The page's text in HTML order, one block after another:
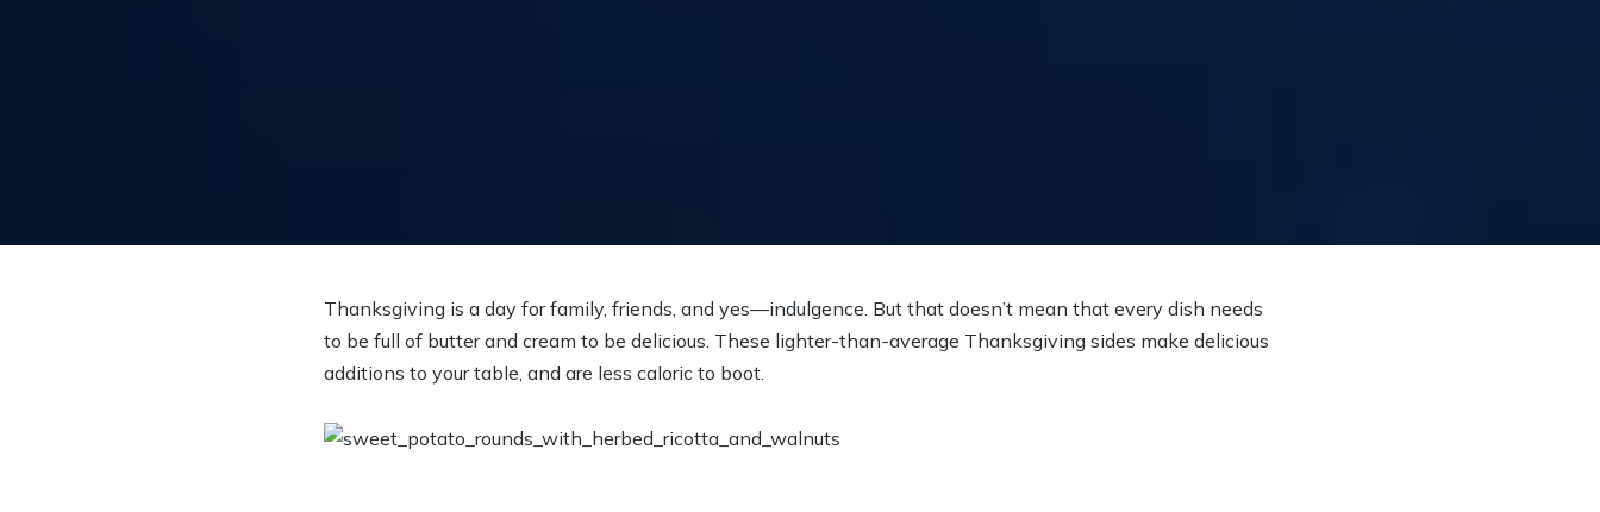
Thanksgiving is a day for family, friends, and yes—indulgence. But that doesn’t mean that every dish needs
to be full of butter and cream to be delicious. These lighter-than-average Thanksgiving sides make delicious
additions to your table, and are less caloric to boot.